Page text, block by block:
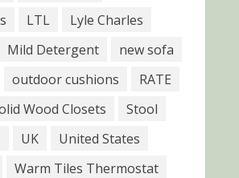
LTL
Lyle Charles
Mild Detergent
new sofa
outdoor cushions
RATE
Wood Closets
Stool
UK
United States
Warm Tiles Thermostat